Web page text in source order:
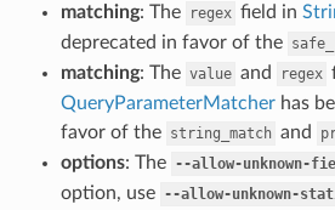
matching: The regex field in
deprecated in favor of the
matching: The value and regex
QueryParameterMatcherhas
favor of the string_match and
options: The --allow-unknown-
option, use --allow-unknown-